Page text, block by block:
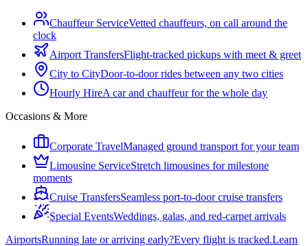
Chauffeur ServiceVetted chauffeurs, on call around the
clock
Airport TransfersFlight-tracked pickups with meet & greet
City to CityDoor-to-door rides between any two cities
Hourly HireA car and chauffeur for the whole day
Occasions & More
Corporate TravelManaged ground transport for your team
Limousine ServiceStretch limousines for milestone
moments
Cruise TransfersSeamless port-to-door cruise transfers
Special EventsWeddings, galas, and red-carpet arrivals
AirportsRunning late or arriving early?Every flight is tracked.Learn